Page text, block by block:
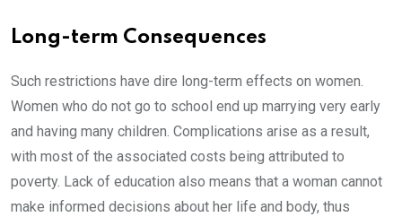
Long-term Consequences
Such restrictions have dire long-term effects on women.
Women who do not go to school end up marrying very early
and having many children. Complications arise as a result,
with most of the associated costs being attributed to
poverty. Lack of education also means that a woman cannot
make informed decisions about her life and body, thus